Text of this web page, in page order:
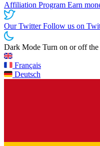
Affiliation Program Earn
Our TwitterFollow us on
Dark Mode Turn on or off the
Français
Deutsch